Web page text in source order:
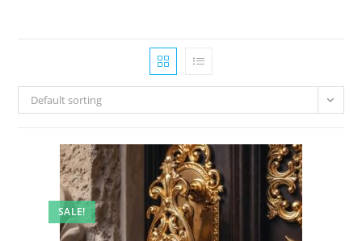
Default sorting
SALE!